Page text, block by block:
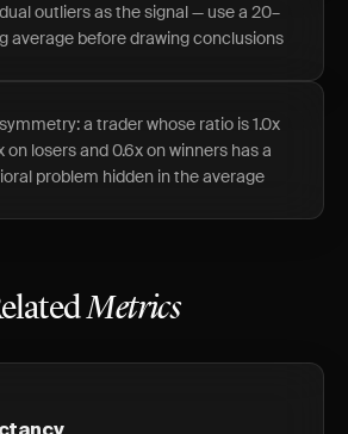
outliers as the signal — use a 20–
average before drawing conclusions
a trader whose ratio is 1.0x
on losers and 0.6x on winners has a
problem hidden in the average
Metrics